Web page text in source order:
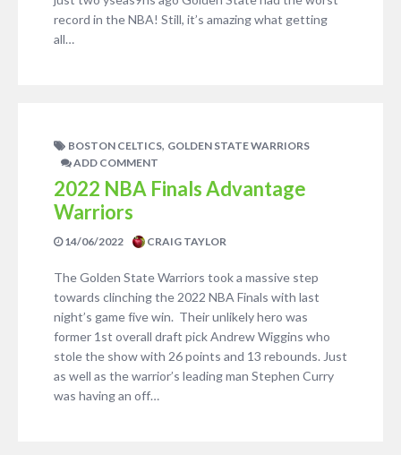
record in the NBA! Still, it’s amazing what getting
all…
BOSTON CELTICS, GOLDEN STATE WARRIORS
ADD COMMENT
2022 NBA Finals Advantage
Warriors
14/06/2022 CRAIG TAYLOR
The Golden State Warriors took a massive step
towards clinching the 2022 NBA Finals with last
night’s game five win. Their unlikely hero was
former 1st overall draft pick Andrew Wiggins who
stole the show with 26 points and 13 rebounds. Just
as well as the warrior’s leading man Stephen Curry
was having an off…